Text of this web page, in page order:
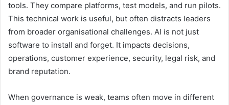
tools. They compare platforms, test models, and run pilots.
This technical work is useful, but often distracts leaders
from broader organisational challenges. AI is not just
software to install and forget. It impacts decisions,
operations, customer experience, security, legal risk, and
brand reputation.
When governance is weak, teams often move in different